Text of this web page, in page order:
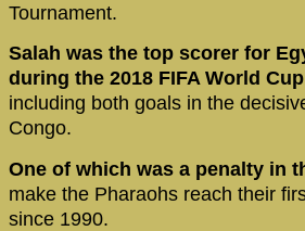
Tournament.
Salah was the top scorer for
during the 2018 FIFA World
including both goals in the
Congo.
One of which was a penalty in
make the Pharaohs reach their
since 1990.